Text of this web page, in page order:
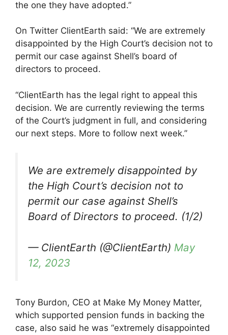
the one they have adopted.”
On Twitter ClientEarth said: “We are extremely
disappointed by the High Court’s decision not to
permit our case against Shell’s board of
directors to proceed.
“ClientEarth has the legal right to appeal this
decision. We are currently reviewing the terms
of the Court’s judgment in full, and considering
our next steps. More to follow next week.”
We are extremely disappointed by
the High Court’s decision not to
permit our case against Shell’s
Board of Directors to proceed. (1/2)
— ClientEarth (@ClientEarth) May
12, 2023
Tony Burdon, CEO at Make My Money Matter,
which supported pension funds in backing the
case, also said he was “extremely disappointed